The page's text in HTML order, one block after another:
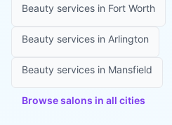
Beauty services in Fort Worth
Beauty services in Arlington
Beauty services in Mansfield
Browse salons in all cities